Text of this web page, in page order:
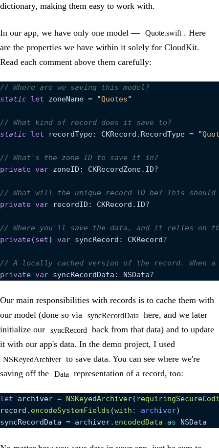
dictionary, making them easy to work with.
In our app, we have only one model — Quote.swift . Here
are the properties we have within it solely for CloudKit.
Read each comment above them carefully:
// Where are we saving this model?
static let zoneName = "Quotes"
// What kind of record does it save to?
static let recordType: CKRecord.RecordType = "
// What's the zone ID to save it in?
private var zoneID: CKRecordZone.ID?
// What will the unique record ID be? This
private var recordID: CKRecord.ID?
// Where you'll save the data, and it relies on
private(set) var syncRecord: CKRecord?
// A locally cached version of the record. When
private var syncRecordData: NSData?
Our main responsibilities with records is to cache them with
our model (done so via
syncRecordData
here, and we later
initialize our
syncRecord
back from that data) and to update
it with our app's data. In the demo project, I used
NSKeyedArchiver to save data. You can see where we're
saving off the
Data representation of a record, too:
let archiver = NSKeyedArchiver(
record. encodeSystemFields (with : archiver)
syncRecordData = archiver. encodedData as NSData